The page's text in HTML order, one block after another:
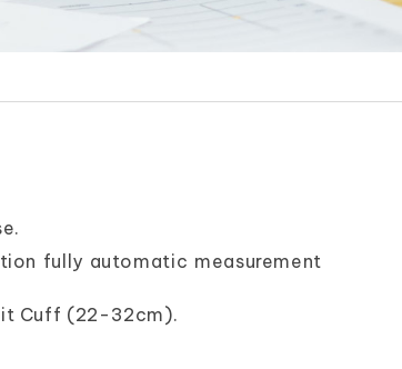
fully automatic measurement
Cuff (22-32cm).